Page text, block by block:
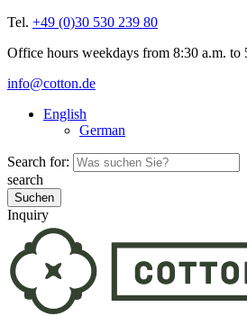
Tel. +49 (0)30 530 239 80
Office hours weekdays from 8:30 a.m. to
info@cotton.de
English
German
Search for:
search
Inquiry